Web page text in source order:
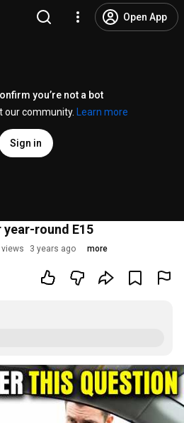
Open App
you’re not a bot
our community.
Learn more
Sign in
year-round E15
views 3 years ago more